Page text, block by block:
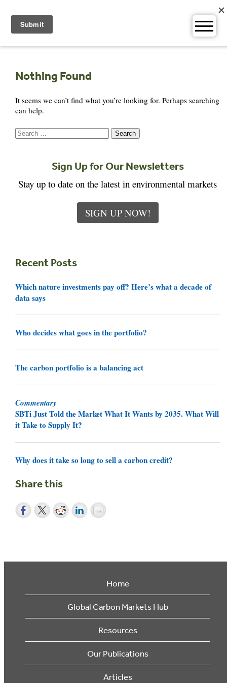
content
Nothing Found
It seems we can’t find what you’re looking for. Perhaps searching
can help.
Search
for:
Sign Up for Our Newsletters
Stay up to date on the latest in environmental markets
SIGN UP NOW!
Recent Posts
Which nature investments pay off? Here’s what a decade of
data says
Who decides what goes in the portfolio?
The carbon portfolio is a balancing act
Commentary
SBTi Just Told the Market What It Wants by 2035. What Will
it Take to Supply It?
Why does it take so long to sell a carbon credit?
Share this
Home
Global Carbon Markets Hub
Resources
Our Publications
Articles